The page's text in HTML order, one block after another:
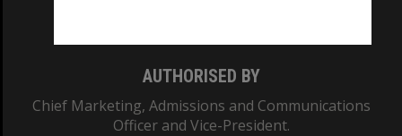
AUTHORISED BY
Chief Marketing, Admissions and Communications
Officer and Vice-President.